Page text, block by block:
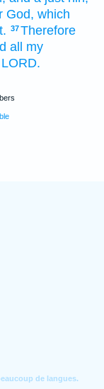
God, which
37Therefore
all my